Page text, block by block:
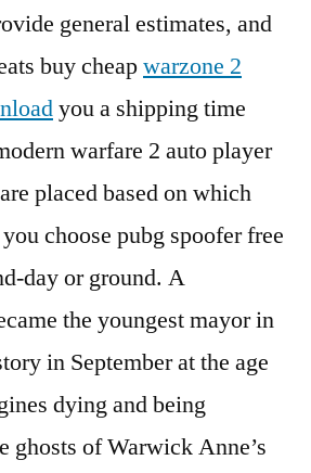
general estimates, and
buy cheapwarzone 2
you a shipping time
warfare 2 auto player
placed based on which
choose pubg spoofer free
day or ground. A
the youngest mayor in
in September at the age
dying and being
ghosts of Warwick Anne’s